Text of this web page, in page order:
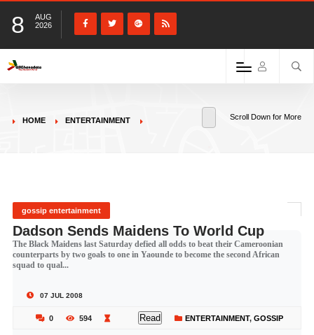
8
AUG
2026
HOME ENTERTAINMENT Scroll Down for More
gossip entertainment
Dadson Sends Maidens To World Cup
The Black Maidens last Saturday defied all odds to beat their Cameroonian
counterparts by two goals to one in Yaounde to become the second African
squad to qual...
07 JUL 2008
0 594 Read ENTERTAINMENT, GOSSIP